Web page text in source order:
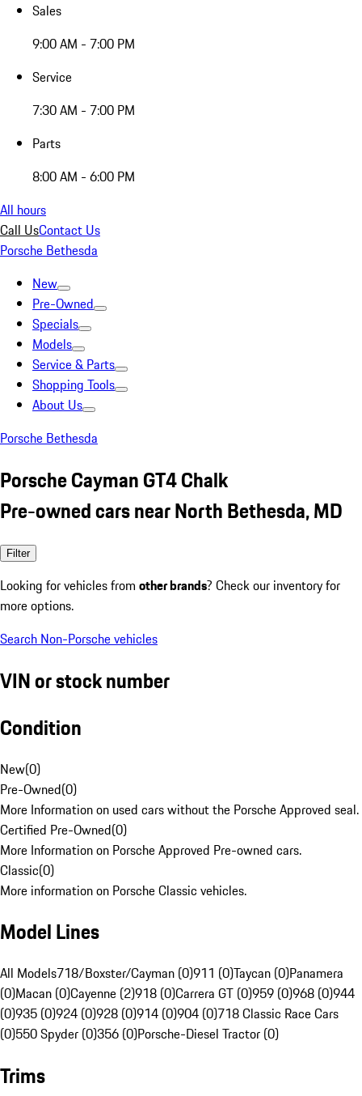
Sales
9:00 AM - 7:00 PM
Service
7:30 AM - 7:00 PM
Parts
8:00 AM - 6:00 PM
All hours
Call UsContact Us
Porsche Bethesda
New
Pre-Owned
Specials
Models
Service & Parts
Shopping Tools
About Us
Porsche Bethesda
Porsche Cayman GT4 Chalk
Pre-owned cars near North Bethesda, MD
Filter
Looking for vehicles from other brands? Check our inventory for
more options.
Search Non-Porsche vehicles
VIN or stock number
Condition
New(0)
Pre-Owned(0)
More Information on used cars without the Porsche Approved seal.
Certified Pre-Owned(0)
More Information on Porsche Approved Pre-owned cars.
Classic(0)
More information on Porsche Classic vehicles.
Model Lines
All Models718/Boxster/Cayman (0)911 (0)Taycan (0)Panamera
(0)Macan (0)Cayenne (2)918 (0)Carrera GT (0)959 (0)968 (0)944
(0)935 (0)924 (0)928 (0)914 (0)904 (0)718 Classic Race Cars
(0)550 Spyder (0)356 (0)Porsche-Diesel Tractor (0)
Trims